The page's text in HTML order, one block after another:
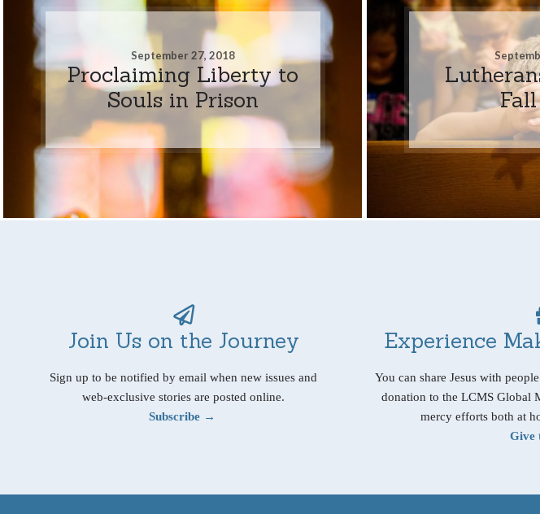
September 27, 2018
Proclaiming Liberty to
Souls in Prison
Join Us on the Journey
Sign up to be notified by email when new issues and
web-exclusive stories are posted online.
Subscribe →
Experience
You can share Jesus with
donation to the LCMS Global
mercy efforts both at
Give